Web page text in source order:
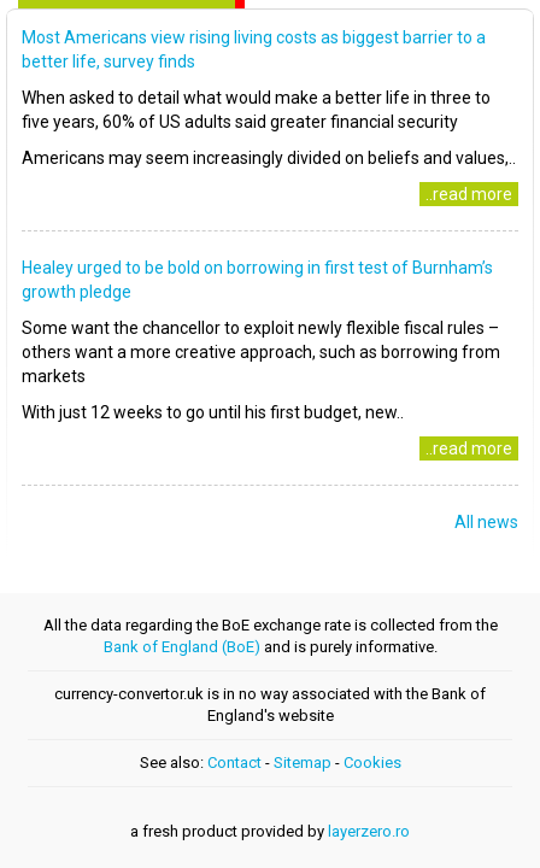
Most Americans view rising living costs as biggest barrier to a
better life, survey finds
When asked to detail what would make a better life in three to
five years, 60% of US adults said greater financial security
Americans may seem increasingly divided on beliefs and values,..
..read more
Healey urged to be bold on borrowing in first test of Burnham’s
growth pledge
Some want the chancellor to exploit newly flexible fiscal rules –
others want a more creative approach, such as borrowing from
markets
With just 12 weeks to go until his first budget, new..
..read more
All news
All the data regarding the BoE exchange rate is collected from the
Bank of England (BoE) and is purely informative.
currency-convertor.uk is in no way associated with the Bank of
England's website
See also: Contact- Sitemap - Cookies
a fresh product provided by layerzero.ro